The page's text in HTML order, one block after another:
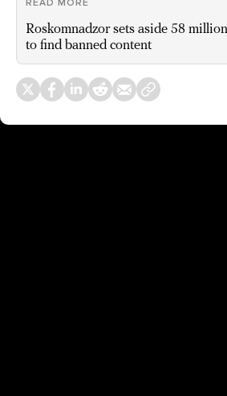
READ MORE
Roskomnadzor sets aside 58
to find banned content